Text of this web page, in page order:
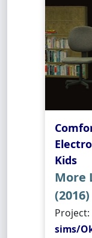
Kids
More
(2016)
Project:
sims/